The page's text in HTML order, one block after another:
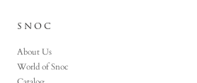
SNOC
About Us
World of Snoc